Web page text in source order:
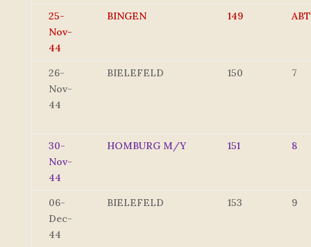
25-
Nov-
44
BINGEN 149 ABT
26-
Nov-
44
BIELEFELD 150 7
30-
Nov-
44
HOMBURG M/Y 151 8
06-
Dec-
44
BIELEFELD 153 9